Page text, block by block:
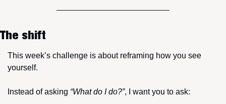
The shift
This week’s challenge is about reframing how you see
yourself.
Instead of asking “What do I do?”, I want you to ask: